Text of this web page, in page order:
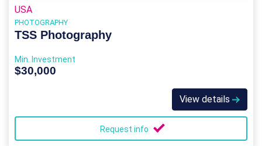
USA
PHOTOGRAPHY
TSS Photography
Min. Investment
$30,000
View details
Request info